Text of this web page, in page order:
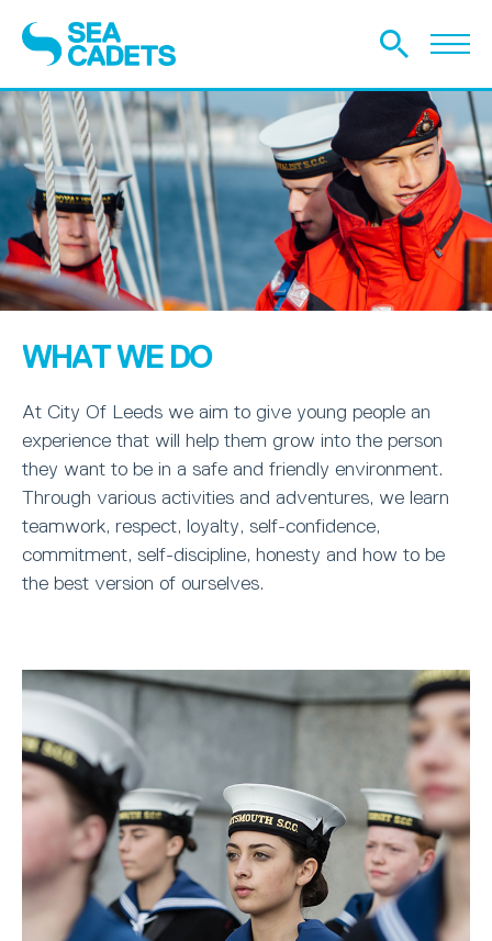
WHAT WE DO
At City Of Leeds we aim to give young people an
experience that will help them grow into the person
they want to be in a safe and friendly environment.
Through various activities and adventures, we learn
teamwork, respect, loyalty, self-confidence,
commitment, self-discipline, honesty and how to be
the best version of ourselves.